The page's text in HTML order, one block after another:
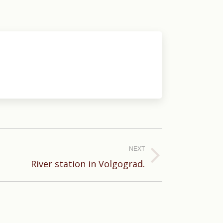
NEXT
River station in Volgograd.